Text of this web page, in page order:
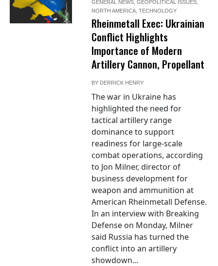
GENERAL NEWS ,GEOPOLITICAL ISSUES
NORTH AMERICA ,TECHNOLOGY
Rheinmetall Exec: Ukrainian
Conflict Highlights
Importance of Modern
Artillery Cannon, Propellant
BY DERRICK HENRY
The war in Ukraine has
highlighted the need for
tactical artillery range
dominance to support
readiness for large-scale
combat operations, according
to Jon Milner, director of
business development for
weapon and ammunition at
American Rheinmetall Defense.
In an interview with Breaking
Defense on Monday, Milner
said Russia has turned the
conflict into an artillery
showdown...